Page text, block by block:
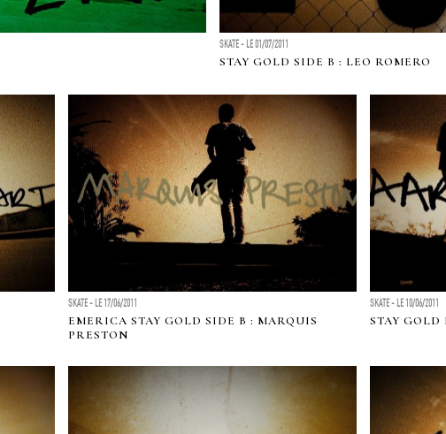
SKATE - LE 01/07/2011
STAY GOLD SIDE B : LEO ROMERO
SKATE - LE 17/06/2011
EMERICA STAY GOLD SIDE B : MARQUIS
PRESTON
SKATE - LE 10/06/2011
STAY GOLD